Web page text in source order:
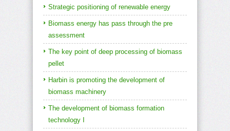
Strategic positioning of renewable energy
Biomass energy has pass through the pre
assessment
The key point of deep processing of biomass
pellet
Harbin is promoting the development of
biomass machinery
The development of biomass formation
technology I